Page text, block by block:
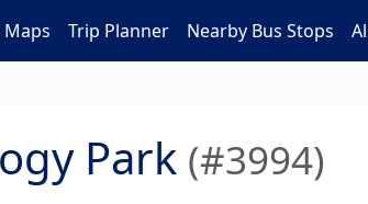
Maps Trip Planner Nearby Bus Stops
Park (#3994)